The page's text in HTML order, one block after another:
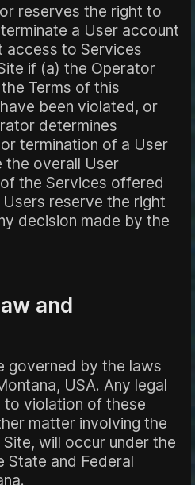
reserves the right to
a User account
access to Services
if (a) the Operator
Terms of this
been violated, or
determines
termination of a User
the overall User
the Services offered
reserve the right
decision made by the
and
governed by the laws
USA. Any legal
to violation of these
matter involving the
will occur under the
State and Federal